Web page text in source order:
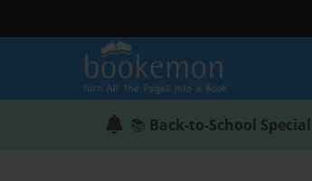
📚 Back-to-School Special